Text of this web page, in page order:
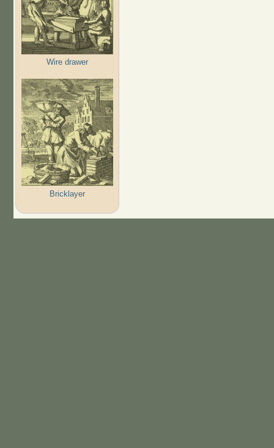
Wire drawer
Bricklayer